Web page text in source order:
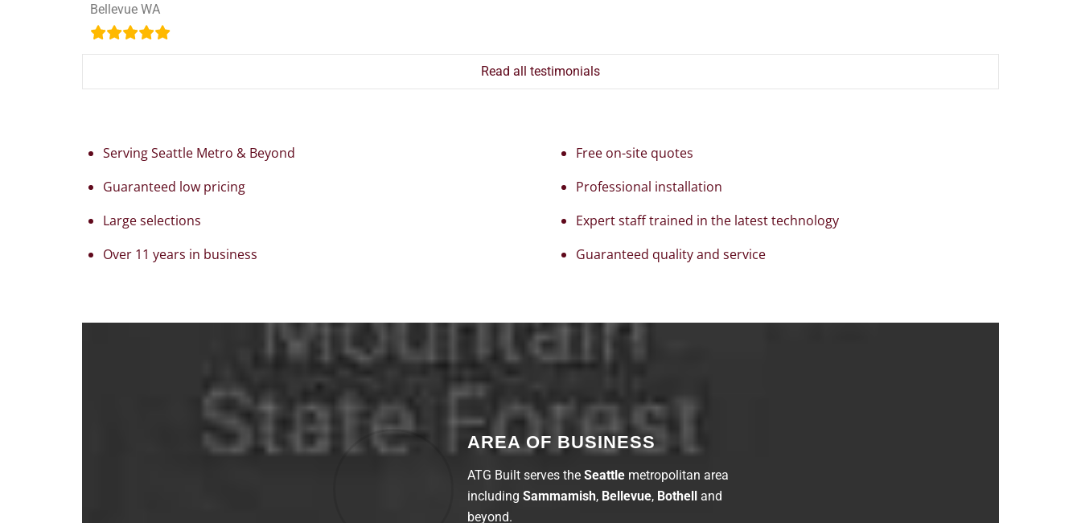
Bellevue WA
Read all testimonials
Serving Seattle Metro & Beyond
Guaranteed low pricing
Large selections
Over 11 years in business
Free on-site quotes
Professional installation
Expert staff trained in the latest technology
Guaranteed quality and service
AREA OF BUSINESS
ATG Built serves theSeattle metropolitan area
includingSammamish, Bellevue, Bothell and
beyond.